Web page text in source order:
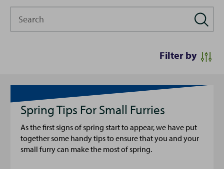
Filter by
Spring Tips For Small Furries
As the first signs of spring start to appear, we have put
together some handy tips to ensure that you and your
small furry can make the most of spring.